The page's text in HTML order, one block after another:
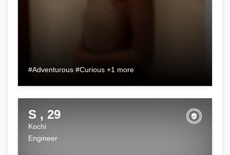
#Adventurous #Curious +1 more
S , 29
Kochi
Engineer